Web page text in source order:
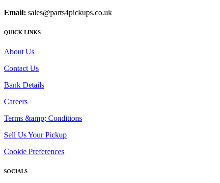
Email: sales@parts4pickups.co.uk
QUICK LINKS
About Us
Contact Us
Bank Details
Careers
Terms &amp; Conditions
Sell Us Your Pickup
Cookie Preferences
SOCIALS